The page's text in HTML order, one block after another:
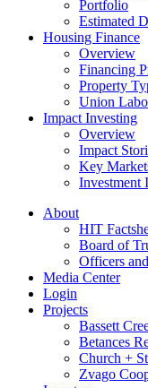
Portfolio
Estimated
Housing Finance
Overview
Financing
Property
Union
Impact Investing
Overview
Impact
Key
Investment
About
HIT
Board of
Officers
Media Center
Login
Projects
Bassett
Betances
Church +
Zvago